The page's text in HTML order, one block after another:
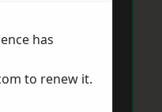
has
to renew it.